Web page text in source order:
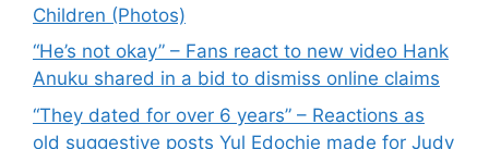
Children (Photos)
“He’s not okay” – Fans react to new video Hank
Anuku shared in a bid to dismiss online claims
“They dated for over 6 years” – Reactions as
old suggestive posts Yul Edochie made for Judy